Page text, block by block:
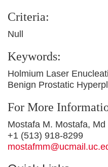
Criteria:
Null
Keywords:
Holmium Laser
Benign Prostatic
For More
Mostafa M. Mostafa, Md
+1 (513) 918-8299